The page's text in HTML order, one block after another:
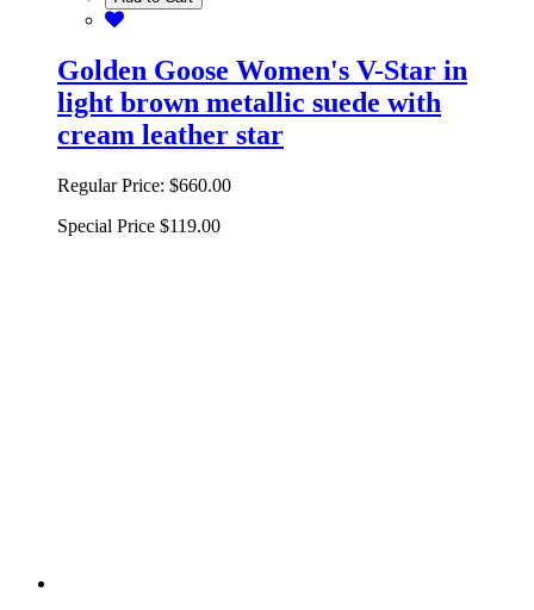
Golden Goose Women's V-Star in
light brown metallic suede with
cream leather star
Regular Price: $660.00
Special Price $119.00